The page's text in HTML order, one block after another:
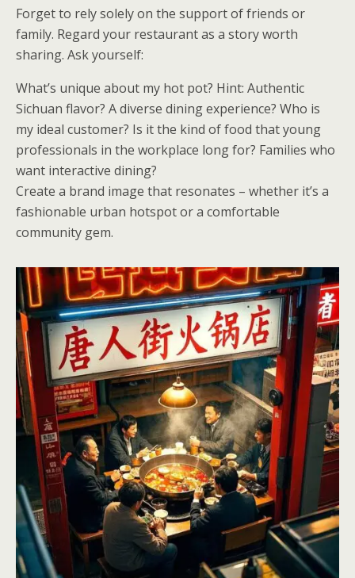
Forget to rely solely on the support of friends or
family. Regard your restaurant as a story worth
sharing. Ask yourself:
What’s unique about my hot pot? Hint: Authentic
Sichuan flavor? A diverse dining experience? Who is
my ideal customer? Is it the kind of food that young
professionals in the workplace long for? Families who
want interactive dining?
Create a brand image that resonates – whether it’s a
fashionable urban hotspot or a comfortable
community gem.